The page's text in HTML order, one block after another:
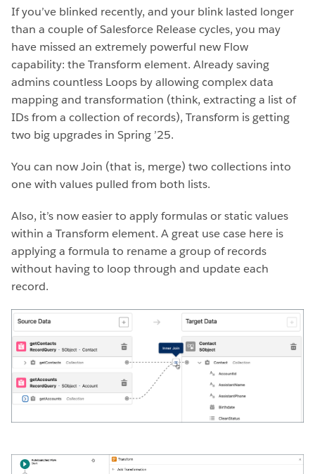
If you’ve blinked recently, and your blink lasted longer
than a couple of Salesforce Release cycles, you may
have missed an extremely powerful new Flow
capability: the Transform element. Already saving
admins countless Loops by allowing complex data
mapping and transformation (think, extracting a list of
IDs from a collection of records), Transform is getting
two big upgrades in Spring ’25.
You can now Join (that is, merge) two collections into
one with values pulled from both lists.
Also, it’s now easier to apply formulas or static values
within a Transform element. A great use case here is
applying a formula to rename a group of records
without having to loop through and update each
record.